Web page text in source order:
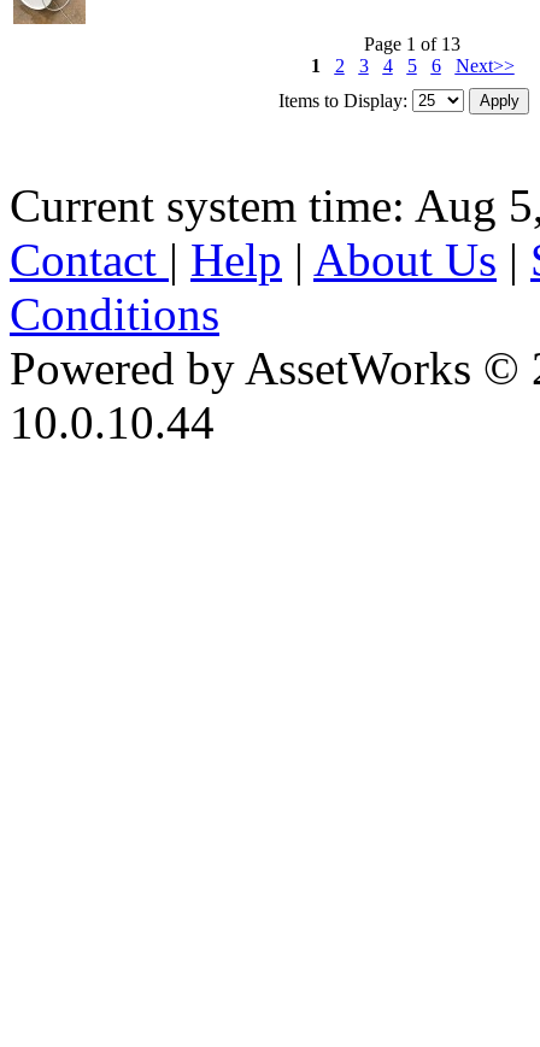
Page 1 of 13
1
2 3 4 5 6
Next>>
Items to Display:
Current system time: Aug
Contact | Help | About Us |
Conditions
Powered by AssetWorks ©
10.0.10.44